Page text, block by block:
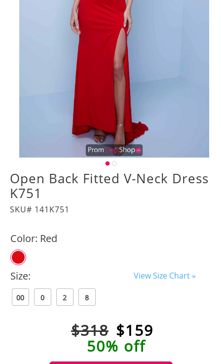
Open Back Fitted V-Neck Dress
K751
SKU# 141K751
Color: Red
Size: View Size Chart »
00 0 2 8
$318 $159
50% off